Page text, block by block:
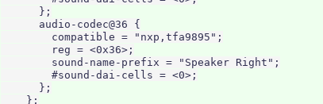
      };
      audio-codec@36 {
        compatible = "nxp,tfa9895";
        reg = <0x36>;
        sound-name-prefix = "Speaker Right";
        #sound-dai-cells = <0>;
      };